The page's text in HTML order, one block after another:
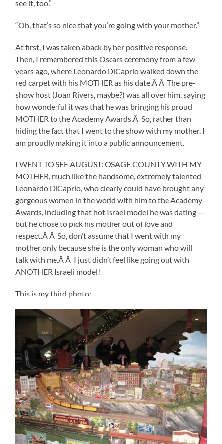
see it, too.”
“Oh, that’s so nice that you’re going with your mother.”
At first, I was taken aback by her positive response.
Then, I remembered this Oscars ceremony from a few
years ago, where Leonardo DiCaprio walked down the
red carpet with his MOTHER as his date.Â Â The pre-
show host (Joan Rivers, maybe?) was all over him, saying
how wonderful it was that he was bringing his proud
MOTHER to the Academy Awards.Â So, rather than
hiding the fact that I went to the show with my mother, I
am proudly making it into a public announcement.
I WENT TO SEE AUGUST: OSAGE COUNTY WITH MY
MOTHER, much like the handsome, extremely talented
Leonardo DiCaprio, who clearly could have brought any
gorgeous women in the world with him to the Academy
Awards, including that hot Israel model he was dating —
but he chose to pick his mother out of love and
respect.Â Â So, don’t assume that I went with my
mother only because she is the only woman who will
talk with me.Â Â I just didn’t feel like going out with
ANOTHER Israeli model!
This is my third photo: